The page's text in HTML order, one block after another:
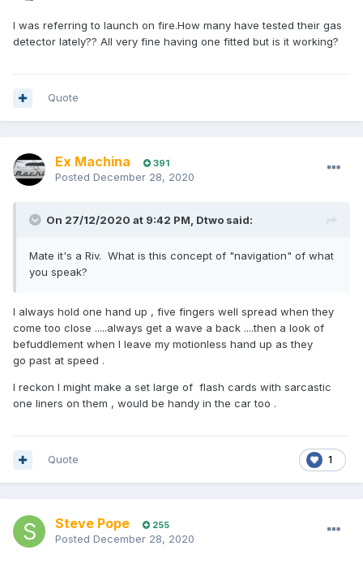
I was referring to launch on fire.How many have tested their gas
detector lately?? All very fine having one fitted but is it working?
Quote
Ex Machina 391
Posted December 28, 2020
On 27/12/2020 at 9:42 PM, Dtwo said:
Mate it's a Riv. What is this concept of "navigation" of what
you speak?
I always hold one hand up , five fingers well spread when they
come too close .....always get a wave a back ....then a look of
befuddlement when I leave my motionless hand up as they
go past at speed .
I reckon I might make a set large of flash cards with sarcastic
one liners on them , would be handy in the car too .
1
Quote
Steve Pope 255
Posted December 28, 2020